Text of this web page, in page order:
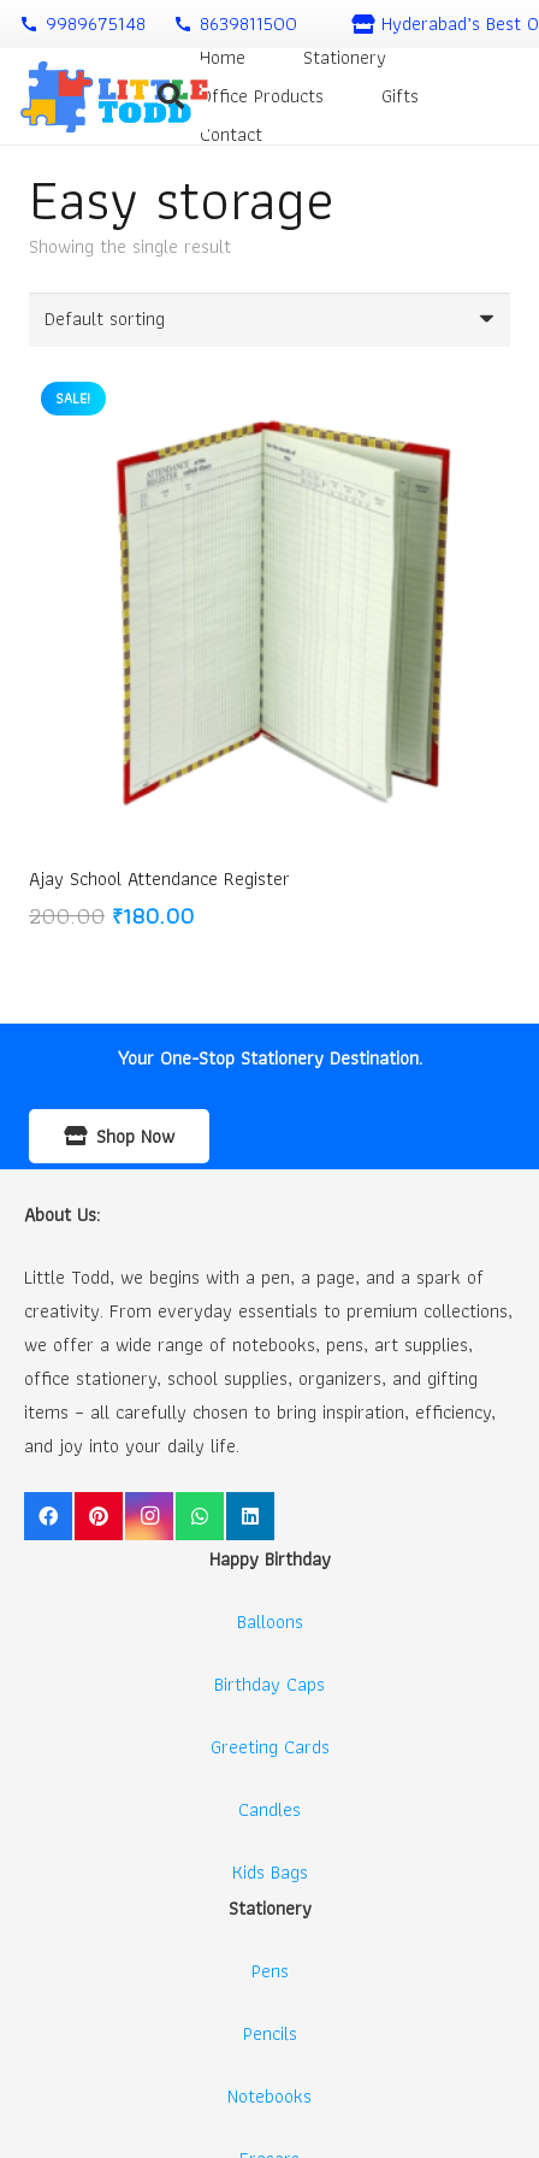
call 9989675148 call 8639811500
Hyderabad’s Best
Home
Stationery
Office Products
Gifts
Contact
Easy storage
Showing the single result
SALE!
Ajay School Attendance Register
200.00 Original
₹180.00Current
Your One-Stop Stationery Destination.
Shop Now
About Us:
Little Todd, we begins with a pen, a page, and a spark of
creativity. From everyday essentials to premium collections,
we offer a wide range of notebooks, pens, art supplies,
office stationery, school supplies, organizers, and gifting
items – all carefully chosen to bring inspiration, efficiency,
and joy into your daily life.
Happy Birthday
Balloons
Birthday Caps
Greeting Cards
Candles
Kids Bags
Stationery
Pens
Pencils
Notebooks